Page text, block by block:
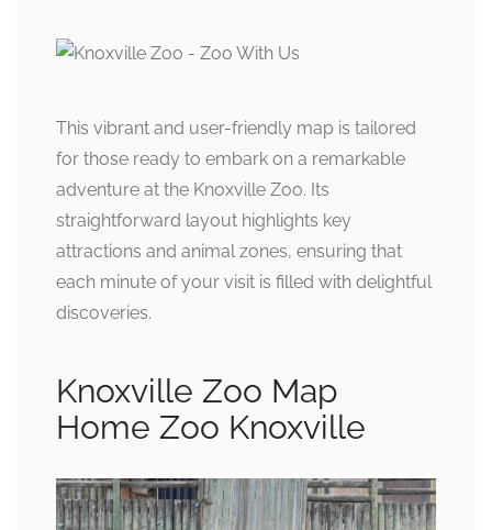
This vibrant and user-friendly map is tailored
for those ready to embark on a remarkable
adventure at the Knoxville Zoo. Its
straightforward layout highlights key
attractions and animal zones, ensuring that
each minute of your visit is filled with delightful
discoveries.
Knoxville Zoo Map
Home Zoo Knoxville